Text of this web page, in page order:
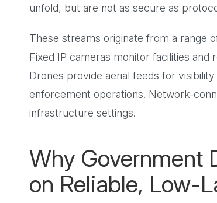
unfold, but are not as secure as
These streams originate from a range
Fixed IP cameras monitor facilities
Drones provide aerial feeds for
enforcement operations. Network-
infrastructure settings.
Why Government
on Reliable, Low-